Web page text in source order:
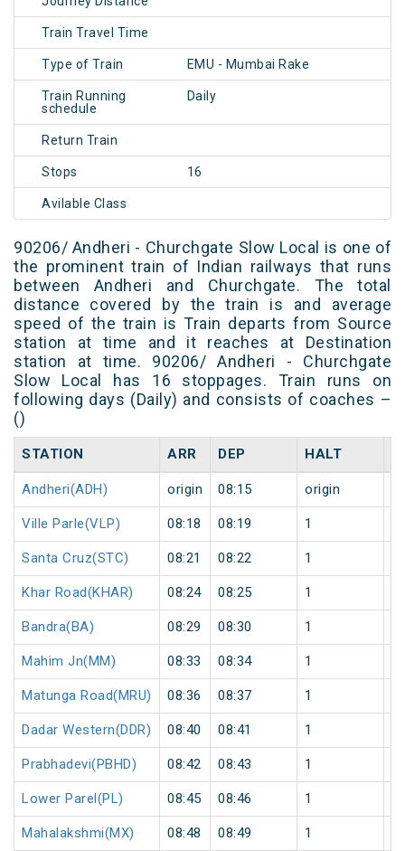
Train Travel Time
Type of Train EMU - Mumbai Rake
Train Running
schedule
Daily
Return Train
Stops 16
Avilable Class
90206/ Andheri - Churchgate Slow Local is one of
the prominent train of Indian railways that runs
between Andheri and Churchgate. The total
distance covered by the train is and average
speed of the train is Train departs from Source
station at time and it reaches at Destination
station at time. 90206/ Andheri - Churchgate
Slow Local has 16 stoppages. Train runs on
following days (Daily) and consists of coaches –
()
STATION ARR DEP HALT
Andheri(ADH) origin 08:15 origin
Ville Parle(VLP) 08:18 08:19 1
Santa Cruz(STC) 08:21 08:22 1
Khar Road(KHAR) 08:24 08:25 1
Bandra(BA) 08:29 08:30 1
Mahim Jn(MM) 08:33 08:34 1
Matunga Road(MRU) 08:36 08:37 1
Dadar Western(DDR) 08:40 08:41 1
Prabhadevi(PBHD) 08:42 08:43 1
Lower Parel(PL) 08:45 08:46 1
Mahalakshmi(MX) 08:48 08:49 1